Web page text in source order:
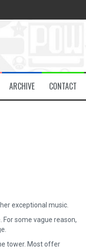
ARCHIVE CONTACT
exceptional music.
some vague reason,
tower. Most offer